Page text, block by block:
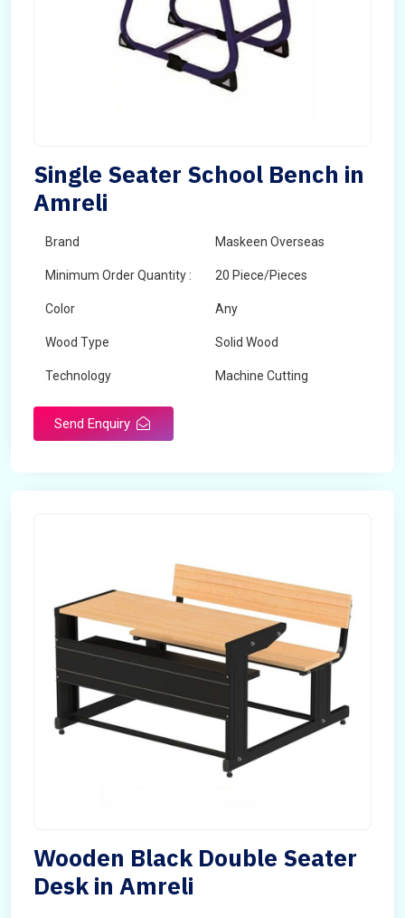
Single Seater School Bench in
Amreli
Brand Maskeen Overseas
Minimum Order Quantity : 20 Piece/Pieces
Color Any
Wood Type Solid Wood
Technology Machine Cutting
Send Enquiry
Wooden Black Double Seater
Desk in Amreli